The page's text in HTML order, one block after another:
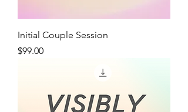
Initial Couple Session
Price
$99.00